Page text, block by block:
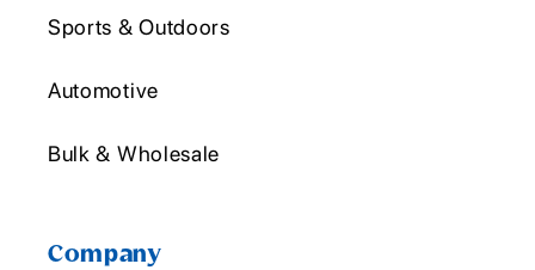
Sports & Outdoors
Automotive
Bulk & Wholesale
Company